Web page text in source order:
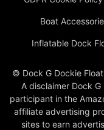
Boat
Inflatable Dock
© Dock G Dockie
A disclaimer Dock
participant in the
affiliate advertising
sites to earn